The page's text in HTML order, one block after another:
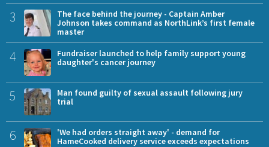
3
The face behind the journey - Captain Amber
Johnson takes command as NorthLink’s first female
master
4
Fundraiser launched to help family support young
daughter's cancer journey
5
Man found guilty of sexual assault following jury
trial
6
'We had orders straight away' - demand for
HameCooked delivery service exceeds expectations